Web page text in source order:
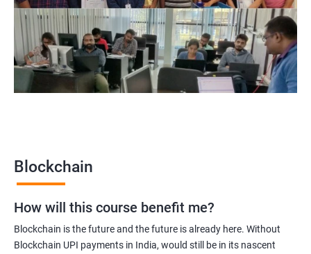
Blockchain UX designer
Blockchain quality engineer
Blockchain legal consultant
Blockchain
How will this course benefit me?
Blockchain is the future and the future is already here. Without
Blockchain UPI payments in India, would still be in its nascent